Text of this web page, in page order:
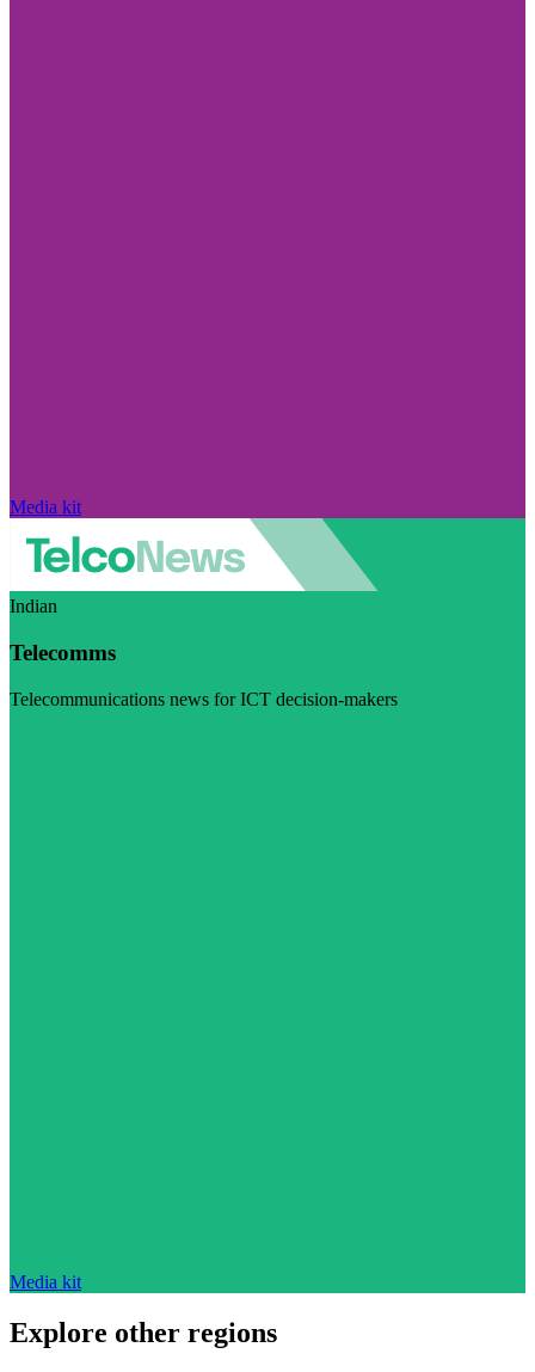
Media kit
Indian
Telecomms
Telecommunications news for ICT decision-makers
Media kit
Explore other regions